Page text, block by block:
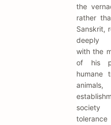
the
rather
Sanskrit,
deeply
with the
of his
humane
society